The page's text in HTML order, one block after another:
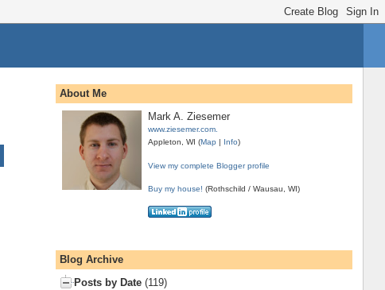
About Me
Mark A. Ziesemer
www.ziesemer.com.
Appleton, WI (Map | Info)
View my complete Blogger profile
Buy my house! (Rothschild / Wausau, WI)
Blog Archive
Posts by Date(119)